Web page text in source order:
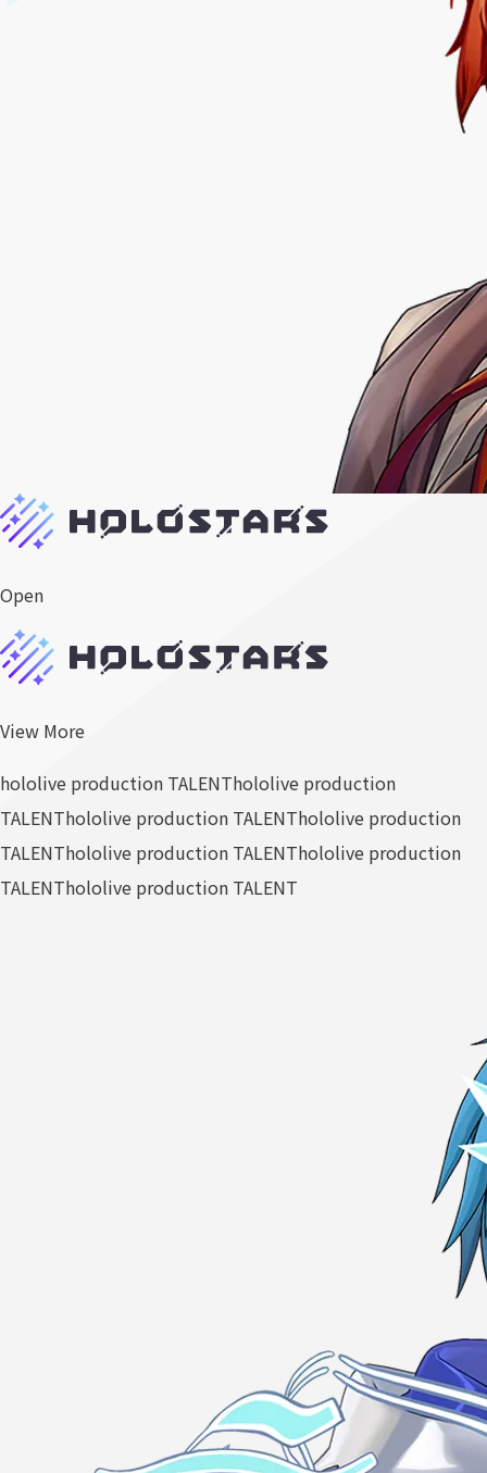
Open
View More
hololive production TALENThololive production
TALENThololive production TALENThololive production
TALENThololive production TALENThololive production
TALENThololive production TALENT